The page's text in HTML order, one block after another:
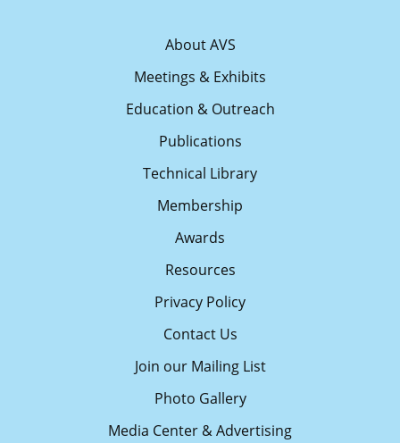
About AVS
Meetings & Exhibits
Education & Outreach
Publications
Technical Library
Membership
Awards
Resources
Privacy Policy
Contact Us
Join our Mailing List
Photo Gallery
Media Center & Advertising